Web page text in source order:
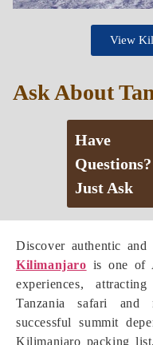
Discover authentic
Kilimanjaro is one of
experiences,
Tanzania safari and
successful summit
Kilimanjaro packing
View
Ask About
Have
Questions?
Just Ask